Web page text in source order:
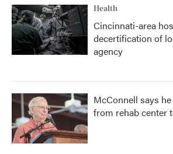
Health
Cincinnati-area
decertification of
agency
McConnell says
from rehab center